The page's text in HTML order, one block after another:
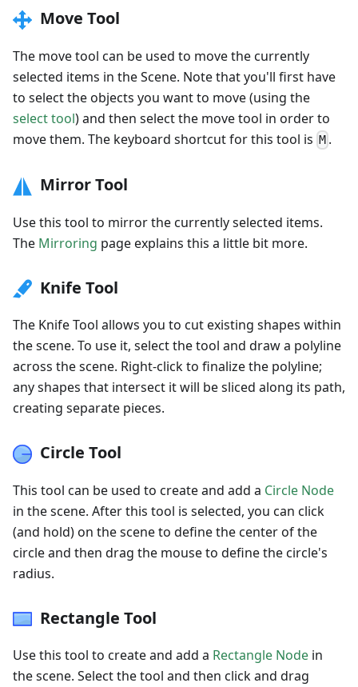
Move Tool
The move tool can be used to move the currently
selected items in the Scene. Note that you'll first have
to select the objects you want to move (using the
select tool) and then select the move tool in order to
move them. The keyboard shortcut for this tool is M .
Mirror Tool
Use this tool to mirror the currently selected items.
The Mirroring page explains this a little bit more.
Knife Tool
The Knife Tool allows you to cut existing shapes within
the scene. To use it, select the tool and draw a polyline
across the scene. Right-click to finalize the polyline;
any shapes that intersect it will be sliced along its path,
creating separate pieces.
Circle Tool
This tool can be used to create and add a Circle Node
in the scene. After this tool is selected, you can click
(and hold) on the scene to define the center of the
circle and then drag the mouse to define the circle's
radius.
Rectangle Tool
Use this tool to create and add a Rectangle Node in
the scene. Select the tool and then click and drag